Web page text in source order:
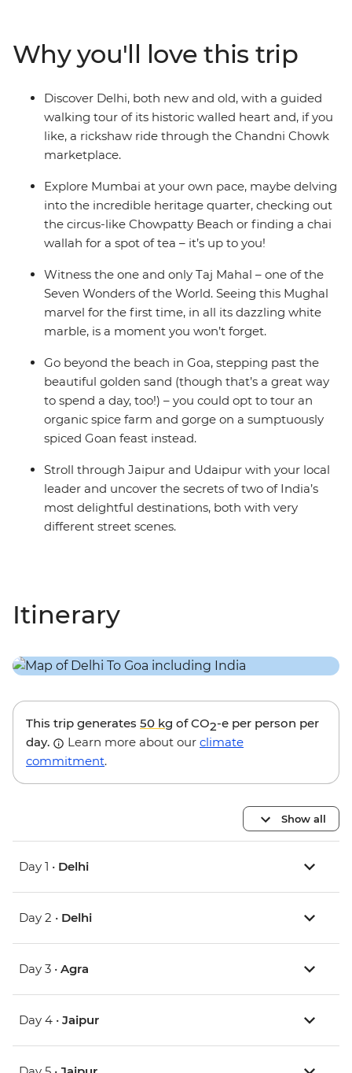
old icons. Finish up on the shores of easy-going Goa,
where yoga, cocktails and golden sands are all you need
to chill out after the bustling big towns of India. Now
that’s an idyllic Indian adventure.
Why you'll love this trip
Discover Delhi, both new and old, with a guided
walking tour of its historic walled heart and, if you
like, a rickshaw ride through the Chandni Chowk
marketplace.
Explore Mumbai at your own pace, maybe delving
into the incredible heritage quarter, checking out
the circus-like Chowpatty Beach or finding a chai
wallah for a spot of tea – it’s up to you!
Witness the one and only Taj Mahal – one of the
Seven Wonders of the World. Seeing this Mughal
marvel for the first time, in all its dazzling white
marble, is a moment you won’t forget.
Go beyond the beach in Goa, stepping past the
beautiful golden sand (though that’s a great way
to spend a day, too!) – you could opt to tour an
organic spice farm and gorge on a sumptuously
spiced Goan feast instead.
Stroll through Jaipur and Udaipur with your local
leader and uncover the secrets of two of India’s
most delightful destinations, both with very
different street scenes.
Itinerary
This trip generates 50 kg of CO2-e per person per
day.
Learn more about our climate
commitment.
Show all
Day 1 • Delhi
Day 2 • Delhi
Day 3 • Agra
Day 4 • Jaipur